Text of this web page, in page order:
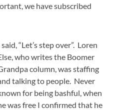
we have subscribed
said, “Let’s step over”. Loren
who writes the Boomer
column, was staffing
talking to people. Never
for being bashful, when
was free I confirmed that he